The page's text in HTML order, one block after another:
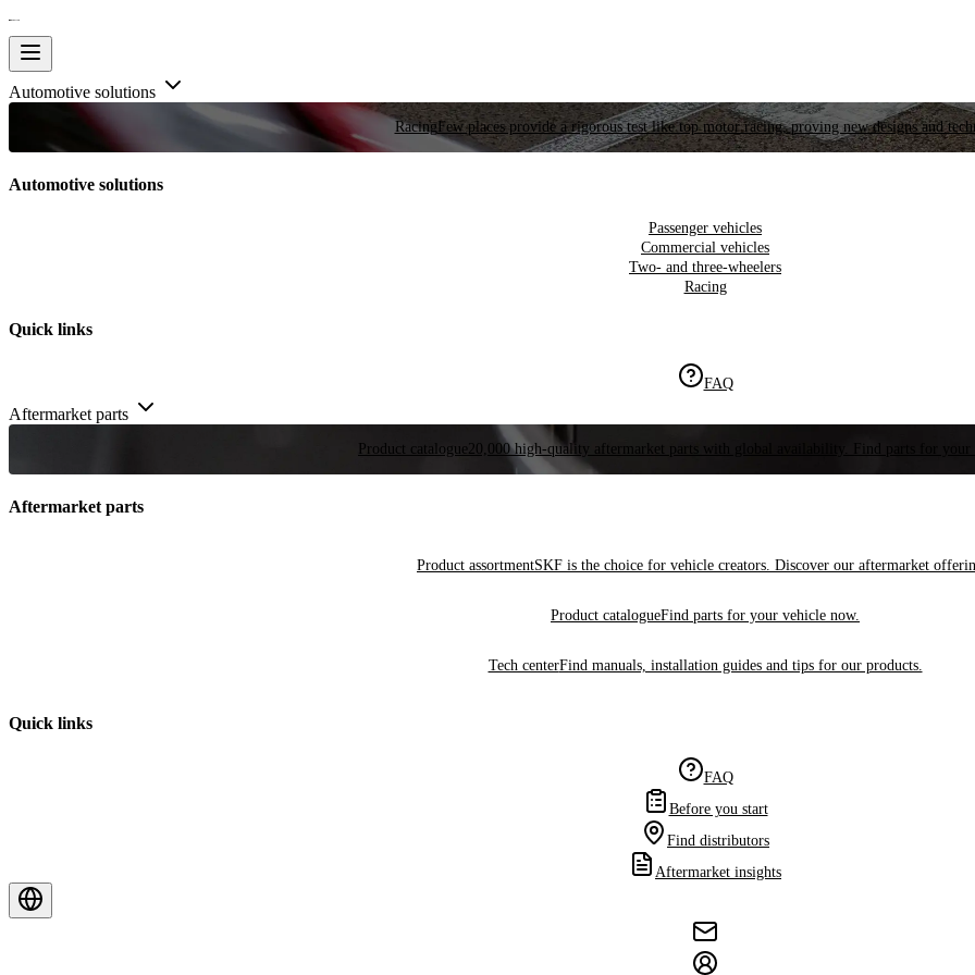
Automotive solutions
RacingFew places provide a rigorous test like top motor racing, proving new designs and
Automotive solutions
Passenger vehicles
Commercial vehicles
Two- and three-wheelers
Racing
Quick links
FAQ
Aftermarket parts
Product catalogue 20,000 high-quality aftermarket parts with global availability. Find parts for your
Aftermarket parts
Product assortmentSKF is the choice for vehicle creators. Discover our aftermarket
Product catalogueFind parts for your vehicle now.
Tech centerFind manuals, installation guides and tips for our products.
Quick links
FAQ
Before you start
Find distributors
Aftermarket insights